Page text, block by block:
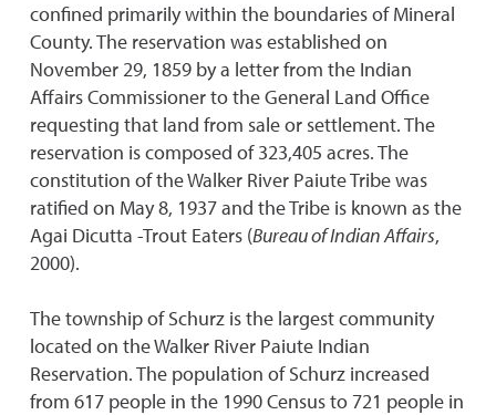
confined primarily within the boundaries of Mineral
County. The reservation was established on
November 29, 1859 by a letter from the Indian
Affairs Commissioner to the General Land Office
requesting that land from sale or settlement. The
reservation is composed of 323,405 acres. The
constitution of the Walker River Paiute Tribe was
ratified on May 8, 1937 and the Tribe is known as the
Agai Dicutta -Trout Eaters (Bureau of Indian Affairs,
2000).
The township of Schurz is the largest community
located on the Walker River Paiute Indian
Reservation. The population of Schurz increased
from 617 people in the 1990 Census to 721 people in